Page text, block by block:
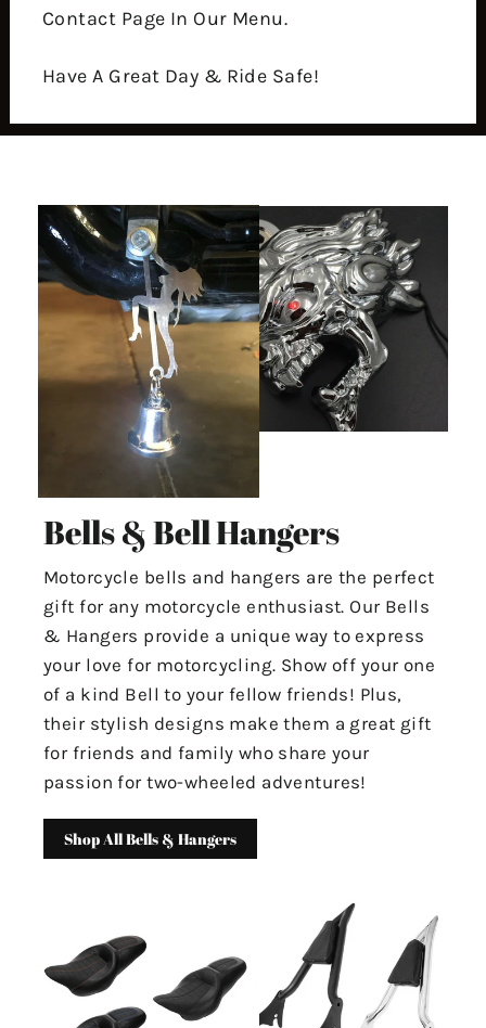
Contact Page In Our Menu.
Have A Great Day & Ride Safe!
Bells & Bell Hangers
Motorcycle bells and hangers are the perfect
gift for any motorcycle enthusiast. Our Bells
& Hangers provide a unique way to express
your love for motorcycling. Show off your one
of a kind Bell to your fellow friends! Plus,
their stylish designs make them a great gift
for friends and family who share your
passion for two-wheeled adventures!
Shop All Bells & Hangers